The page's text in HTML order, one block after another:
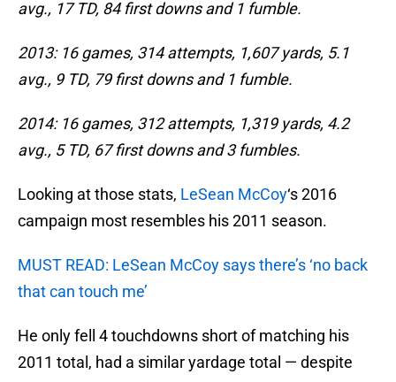
avg., 17 TD, 84 first downs and 1 fumble.
2013: 16 games, 314 attempts, 1,607 yards, 5.1
avg., 9 TD, 79 first downs and 1 fumble.
2014: 16 games, 312 attempts, 1,319 yards, 4.2
avg., 5 TD, 67 first downs and 3 fumbles.
Looking at those stats, LeSean McCoy‘s 2016
campaign most resembles his 2011 season.
MUST READ: LeSean McCoy says there’s ‘no back
that can touch me’
He only fell 4 touchdowns short of matching his
2011 total, had a similar yardage total — despite